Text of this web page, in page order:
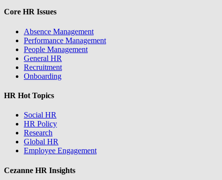
Core HR Issues
Absence Management
Performance Management
People Management
General HR
Recruitment
Onboarding
HR Hot Topics
Social HR
HR Policy
Research
Global HR
Employee Engagement
Cezanne HR Insights